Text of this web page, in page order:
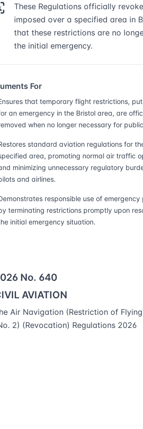
These Regulations officially
imposed over a specified area in
that these restrictions are no
the initial emergency.
For
that temporary flight restrictions,
an emergency in the Bristol area, are
when no longer necessary for
standard aviation regulations for
area, promoting normal air traffic
minimizing unnecessary regulatory
and airlines.
responsible use of emergency
terminating restrictions promptly upon
initial emergency situation.
No. 640
AVIATION
Air Navigation (Restriction of
2) (Revocation) Regulations 2026